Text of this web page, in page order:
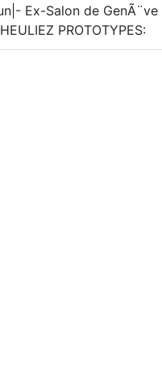
Ex-Salon de GenÃ¨ve
PROTOTYPES: